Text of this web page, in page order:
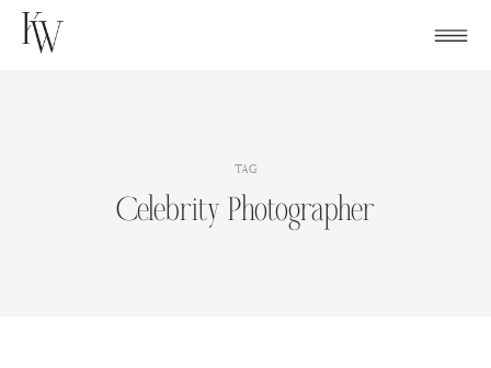
Skip
TAG
Celebrity Photographer